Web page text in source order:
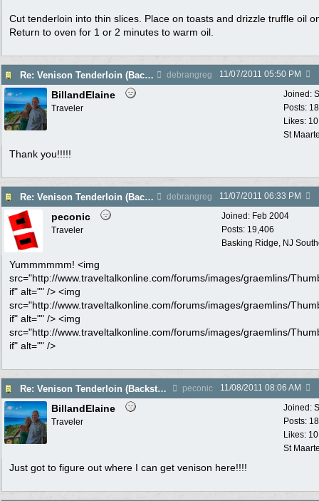
Cut tenderloin into thin slices. Place on toasts and drizzle truffle oil
Return to oven for 1 or 2 minutes to warm oil.
Re: Venison Tenderloin (Backstrap) on Garlic Toast debrangreg 11/07/2011 05:50 PM
Joined:
Posts:
Likes: 10
St
BillandElaine
Traveler
Thank you!!!!!
Re: Venison Tenderloin (Backstrap) on Garlic Toast debrangreg 11/07/2011 06:33 PM
Joined: Feb 2004
Posts: 19,406
Basking Ridge, NJ
peconic
Traveler
Yummmmmm! <img
src="http://www.traveltalkonline.com/forums/images/graemlins/
if" alt="" /> <img
src="http://www.traveltalkonline.com/forums/images/graemlins/
if" alt="" /> <img
src="http://www.traveltalkonline.com/forums/images/graemlins/
if" alt="" />
Re: Venison Tenderloin (Backstrap) on Garlic Toast peconic 11/08/2011 08:06 AM
Joined:
Posts:
Likes: 10
St
BillandElaine
Traveler
Just got to figure out where I can get venison here!!!!